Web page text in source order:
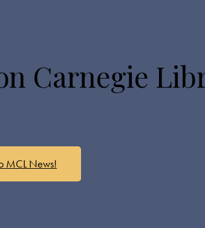
Carnegie
MCL News!